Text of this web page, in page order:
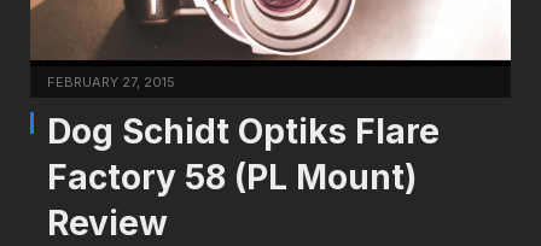
FEBRUARY 27, 2015
Dog Schidt Optiks Flare
Factory 58 (PL Mount)
Review